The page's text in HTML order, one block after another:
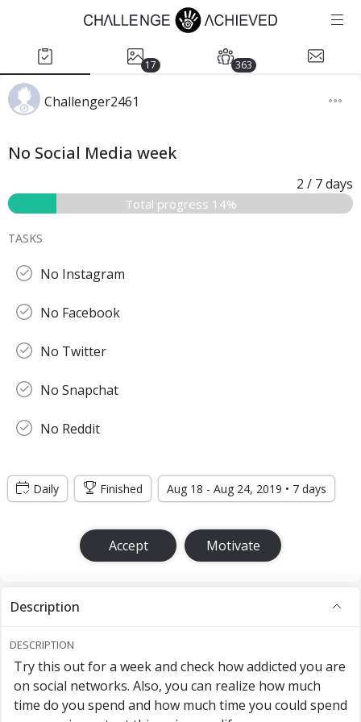
17 363
Challenger2461
No Social Media week
2 / 7days
Total progress 14%
TASKS
No Instagram
No Facebook
No Twitter
No Snapchat
No Reddit
Daily Finished Aug 18 - Aug 24, 2019 • 7 days
Accept Motivate
Description
DESCRIPTION
Try this out for a week and check how addicted you are
on social networks. Also, you can realize how much
time do you spend and how much time you could spend